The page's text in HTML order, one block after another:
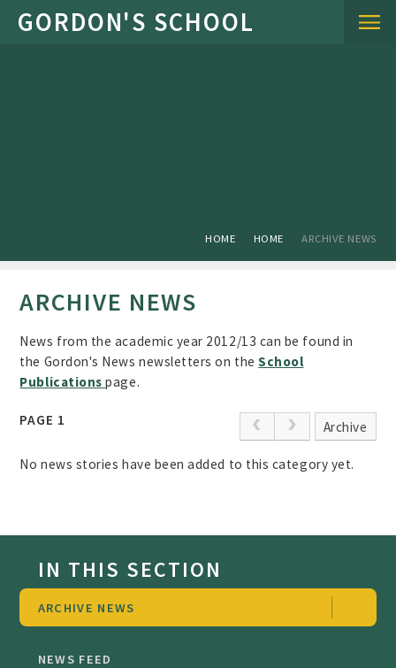
Skip to content ↓
HOME HOME ARCHIVE NEWS
ARCHIVE NEWS
News from the academic year 2012/13 can be found in
the Gordon's News newsletters on theSchool
Publicationspage.
PAGE 1 Archive
No news stories have been added to this category yet.
IN THIS SECTION
ARCHIVE NEWS
NEWS FEED